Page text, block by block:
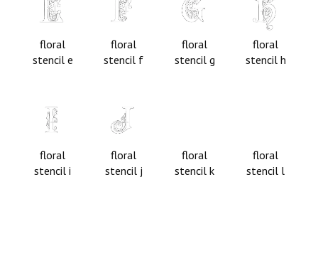
floral
stencil e
floral
stencil f
floral
stencil g
floral
stencil h
floral
stencil i
floral
stencil j
floral
stencil k
floral
stencil l